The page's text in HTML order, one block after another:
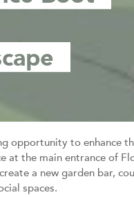
opportunity to enhance
at the main entrance of
a new garden bar,
spaces.